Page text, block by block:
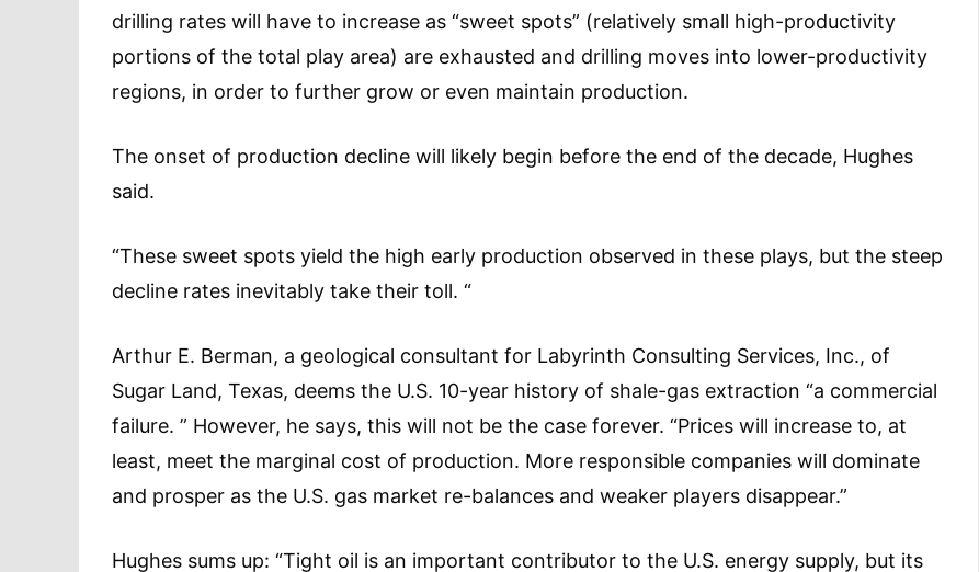
drilling rates will have to increase as “sweet spots” (relatively small high-productivity
portions of the total play area) are exhausted and drilling moves into lower-productivity
regions, in order to further grow or even maintain production.
The onset of production decline will likely begin before the end of the decade, Hughes
said.
“These sweet spots yield the high early production observed in these plays, but the steep
decline rates inevitably take their toll. “
Arthur E. Berman, a geological consultant for Labyrinth Consulting Services, Inc., of
Sugar Land, Texas, deems the U.S. 10-year history of shale-gas extraction “a commercial
failure. ” However, he says, this will not be the case forever. “Prices will increase to, at
least, meet the marginal cost of production. More responsible companies will dominate
and prosper as the U.S. gas market re-balances and weaker players disappear.”
Hughes sums up: “Tight oil is an important contributor to the U.S. energy supply, but its